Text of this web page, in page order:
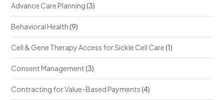
Advance Care Planning(3)
Behavioral Health(9)
Cell & Gene Therapy Access for Sickle Cell Care(1)
Consent Management(3)
Contracting for Value-Based Payments(4)